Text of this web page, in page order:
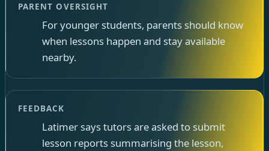
PARENT OVERSIGHT
For younger students, parents should know
when lessons happen and stay available
nearby.
FEEDBACK
Latimer says tutors are asked to submit
lesson reports summarising the lesson,